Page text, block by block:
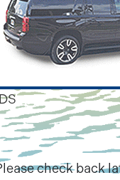
check back